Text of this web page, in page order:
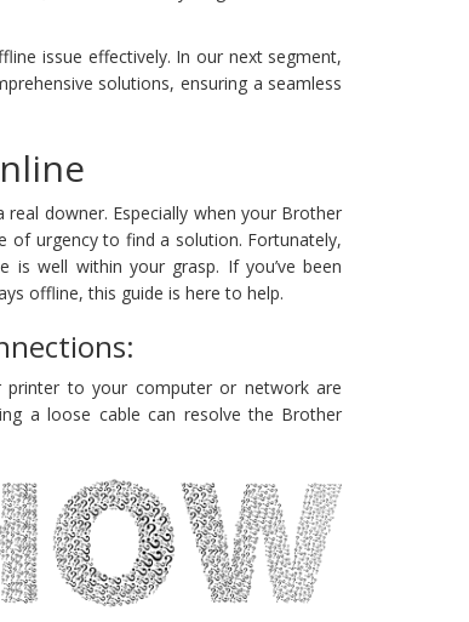
issue effectively. In our next segment,
solutions, ensuring a seamless
downer. Especially when your Brother
of urgency to find a solution. Fortunately,
well within your grasp. If you’ve been
offline, this guide is here to help.
printer to your computer or network are
a loose cable can resolve the Brother